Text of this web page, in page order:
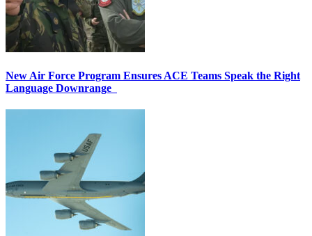
New Air Force Program Ensures ACE Teams Speak the Right
Language Downrange